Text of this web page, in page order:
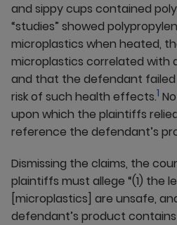
and sippy cups contained
“studies” showed
microplastics when heated,
microplastics correlated with
and that the defendant
risk of such health effects.1
upon which the plaintiffs
reference the defendant’s
Dismissing the claims, the
plaintiffs must allege “(1) the
[microplastics] are unsafe,
defendant’s product